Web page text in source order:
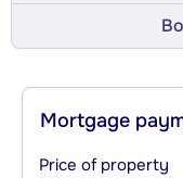
Mortgage
Price of property